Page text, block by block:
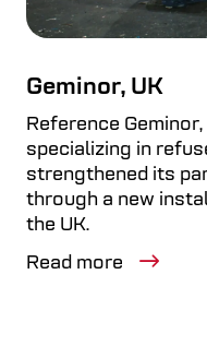
Geminor, UK
Reference
specializing in
strengthened its
through a new
the UK.
Read more